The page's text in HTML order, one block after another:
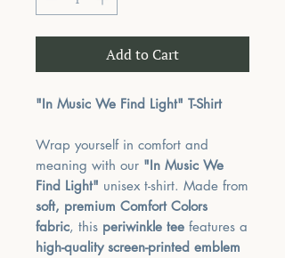
Add to Cart
"In Music We Find Light" T-Shirt
Wrap yourself in comfort and
meaning with our "In Music We
Find Light" unisex t-shirt. Made from
soft, premium Comfort Colors
fabric, this periwinkle tee features a
high-quality screen-printed emblem